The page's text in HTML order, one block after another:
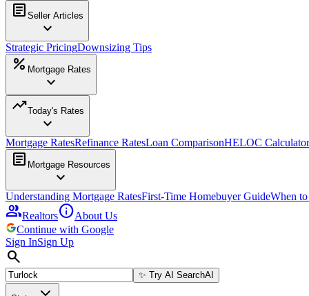
article Seller Articles
expand_more
Strategic PricingDownsizing Tips
percent Mortgage Rates
expand_more
trending_upToday's Rates
expand_more
Mortgage RatesRefinance RatesLoan ComparisonHELOC Calculator
article Mortgage Resources
expand_more
Understanding Mortgage RatesFirst-Time Homebuyer GuideWhen
groupRealtorsinfoAbout Us
Continue with Google
Sign InSign Up
search
✨ Try AI SearchAI